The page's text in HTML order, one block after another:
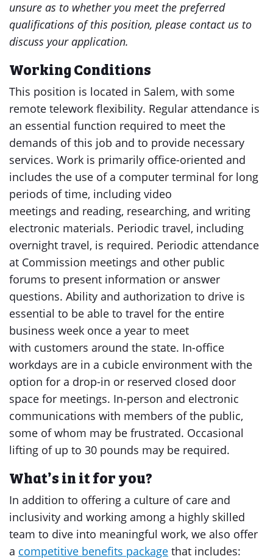
unsure as to whether you meet the preferred
qualifications of this position, please contact us to
discuss your application.
Working Conditions
This position is located in Salem, with some
remote telework flexibility. Regular attendance is
an essential function required to meet the
demands of this job and to provide necessary
services. Work is primarily office-oriented and
includes the use of a computer terminal for long
periods of time, including video
meetings and reading, researching, and writing
electronic materials. Periodic travel, including
overnight travel, is required. Periodic attendance
at Commission meetings and other public
forums to present information or answer
questions. Ability and authorization to drive is
essential to be able to travel for the entire
business week once a year to meet
with customers around the state. In-office
workdays are in a cubicle environment with the
option for a drop-in or reserved closed door
space for meetings. In-person and electronic
communications with members of the public,
some of whom may be frustrated. Occasional
lifting of up to 30 pounds may be required.
What’s in it for you?
In addition to offering a culture of care and
inclusivity and working among a highly skilled
team to dive into meaningful work, we also offer
a competitive benefits package that includes: